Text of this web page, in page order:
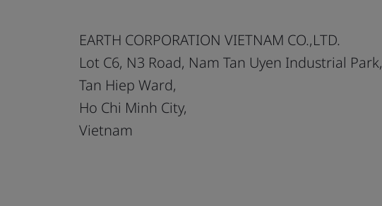
EARTH CORPORATION VIETNAM CO.,LTD.
Lot C6, N3 Road, Nam Tan Uyen Industrial Park,
Tan Hiep Ward,
Ho Chi Minh City,
Vietnam